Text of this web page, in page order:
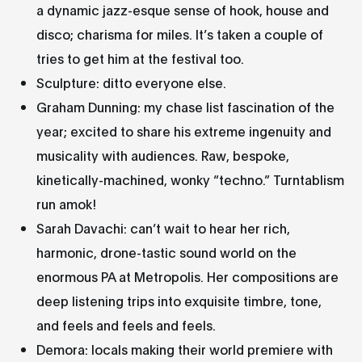
a dynamic jazz-esque sense of hook, house and
disco; charisma for miles. It’s taken a couple of
tries to get him at the festival too.
Sculpture: ditto everyone else.
Graham Dunning: my chase list fascination of the
year; excited to share his extreme ingenuity and
musicality with audiences. Raw, bespoke,
kinetically-machined, wonky “techno.” Turntablism
run amok!
Sarah Davachi: can’t wait to hear her rich,
harmonic, drone-tastic sound world on the
enormous PA at Metropolis. Her compositions are
deep listening trips into exquisite timbre, tone,
and feels and feels and feels.
Demora: locals making their world premiere with